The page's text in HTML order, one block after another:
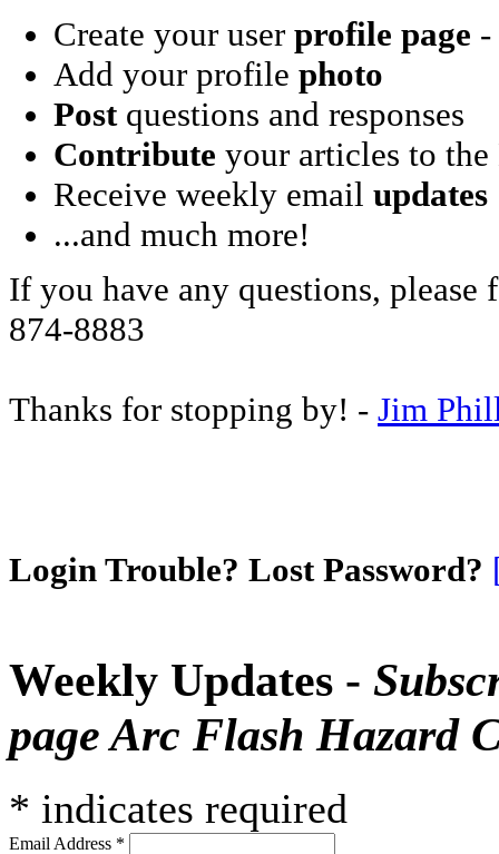
Create your user profile page -
Add your profile photo
Postquestions and responses
Contribute your articles to
Receive weekly email updates
...and much more!
If you have any questions, please
874-8883
Thanks for stopping by! - Jim
Login Trouble? Lost Password?
Weekly Updates -
page Arc Flash Hazard
* indicates required
Email Address *